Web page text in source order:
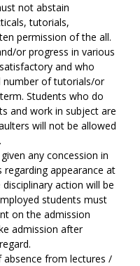
not abstain
tutorials,
permission of the all.
or progress in various
and who
number of tutorials/or
Students who do
and work in subject are
will not be allowed
any concession in
appearance at
action will be
students must
on the admission
admission after
absence from lectures /